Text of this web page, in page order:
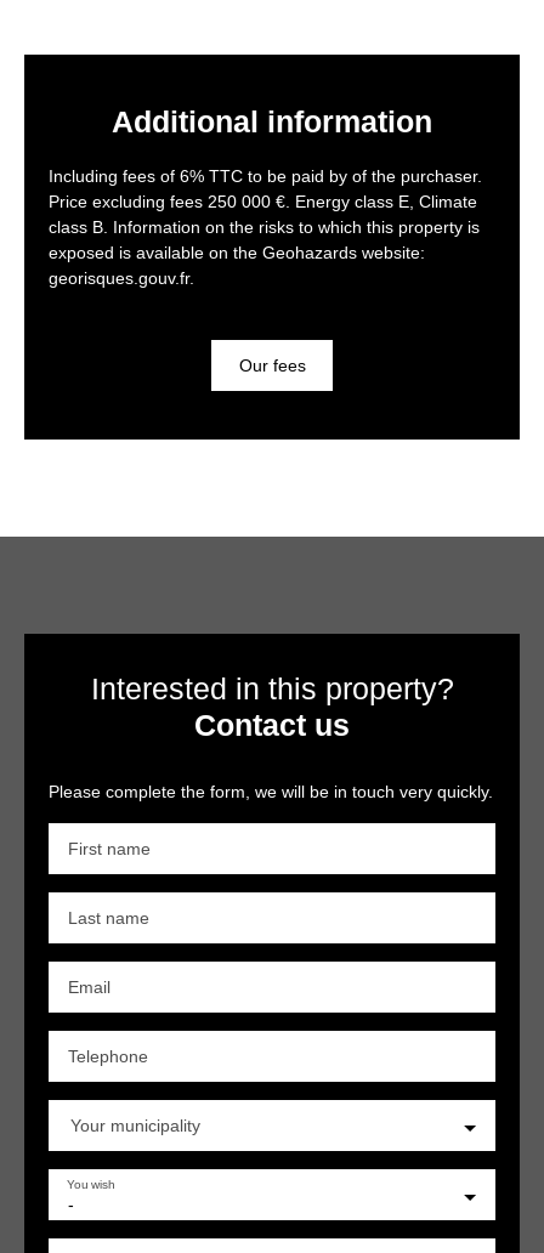
Additional information
Including fees of 6% TTC to be paid by of the purchaser.
Price excluding fees 250 000 €. Energy class E, Climate
class B. Information on the risks to which this property is
exposed is available on the Geohazards website:
georisques.gouv.fr.
Our fees
Interested in this property?
Contact us
Please complete the form, we will be in touch very quickly.
First name
Last name
Email
Telephone
Your municipality
-
You wish